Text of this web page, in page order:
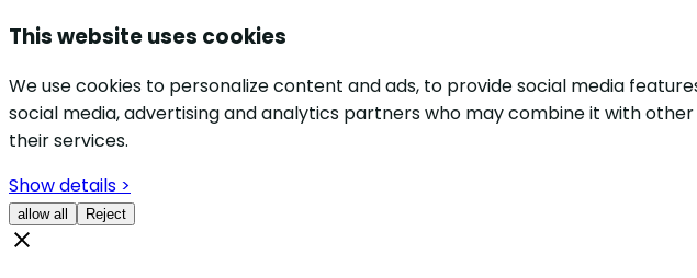
This website uses cookies
We use cookies to personalize content and ads, to provide social media
social media, advertising and analytics partners who may combine it with
their services.
Show details >
allow all Reject